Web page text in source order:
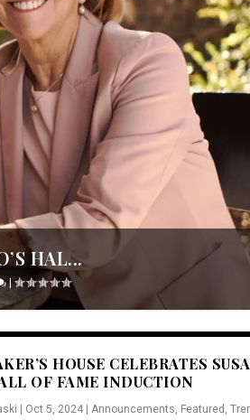
HAL...
|
HOUSE CELEBRATES
OF FAME INDUCTION
Oct 5, 2024| Announcements, Featured ,